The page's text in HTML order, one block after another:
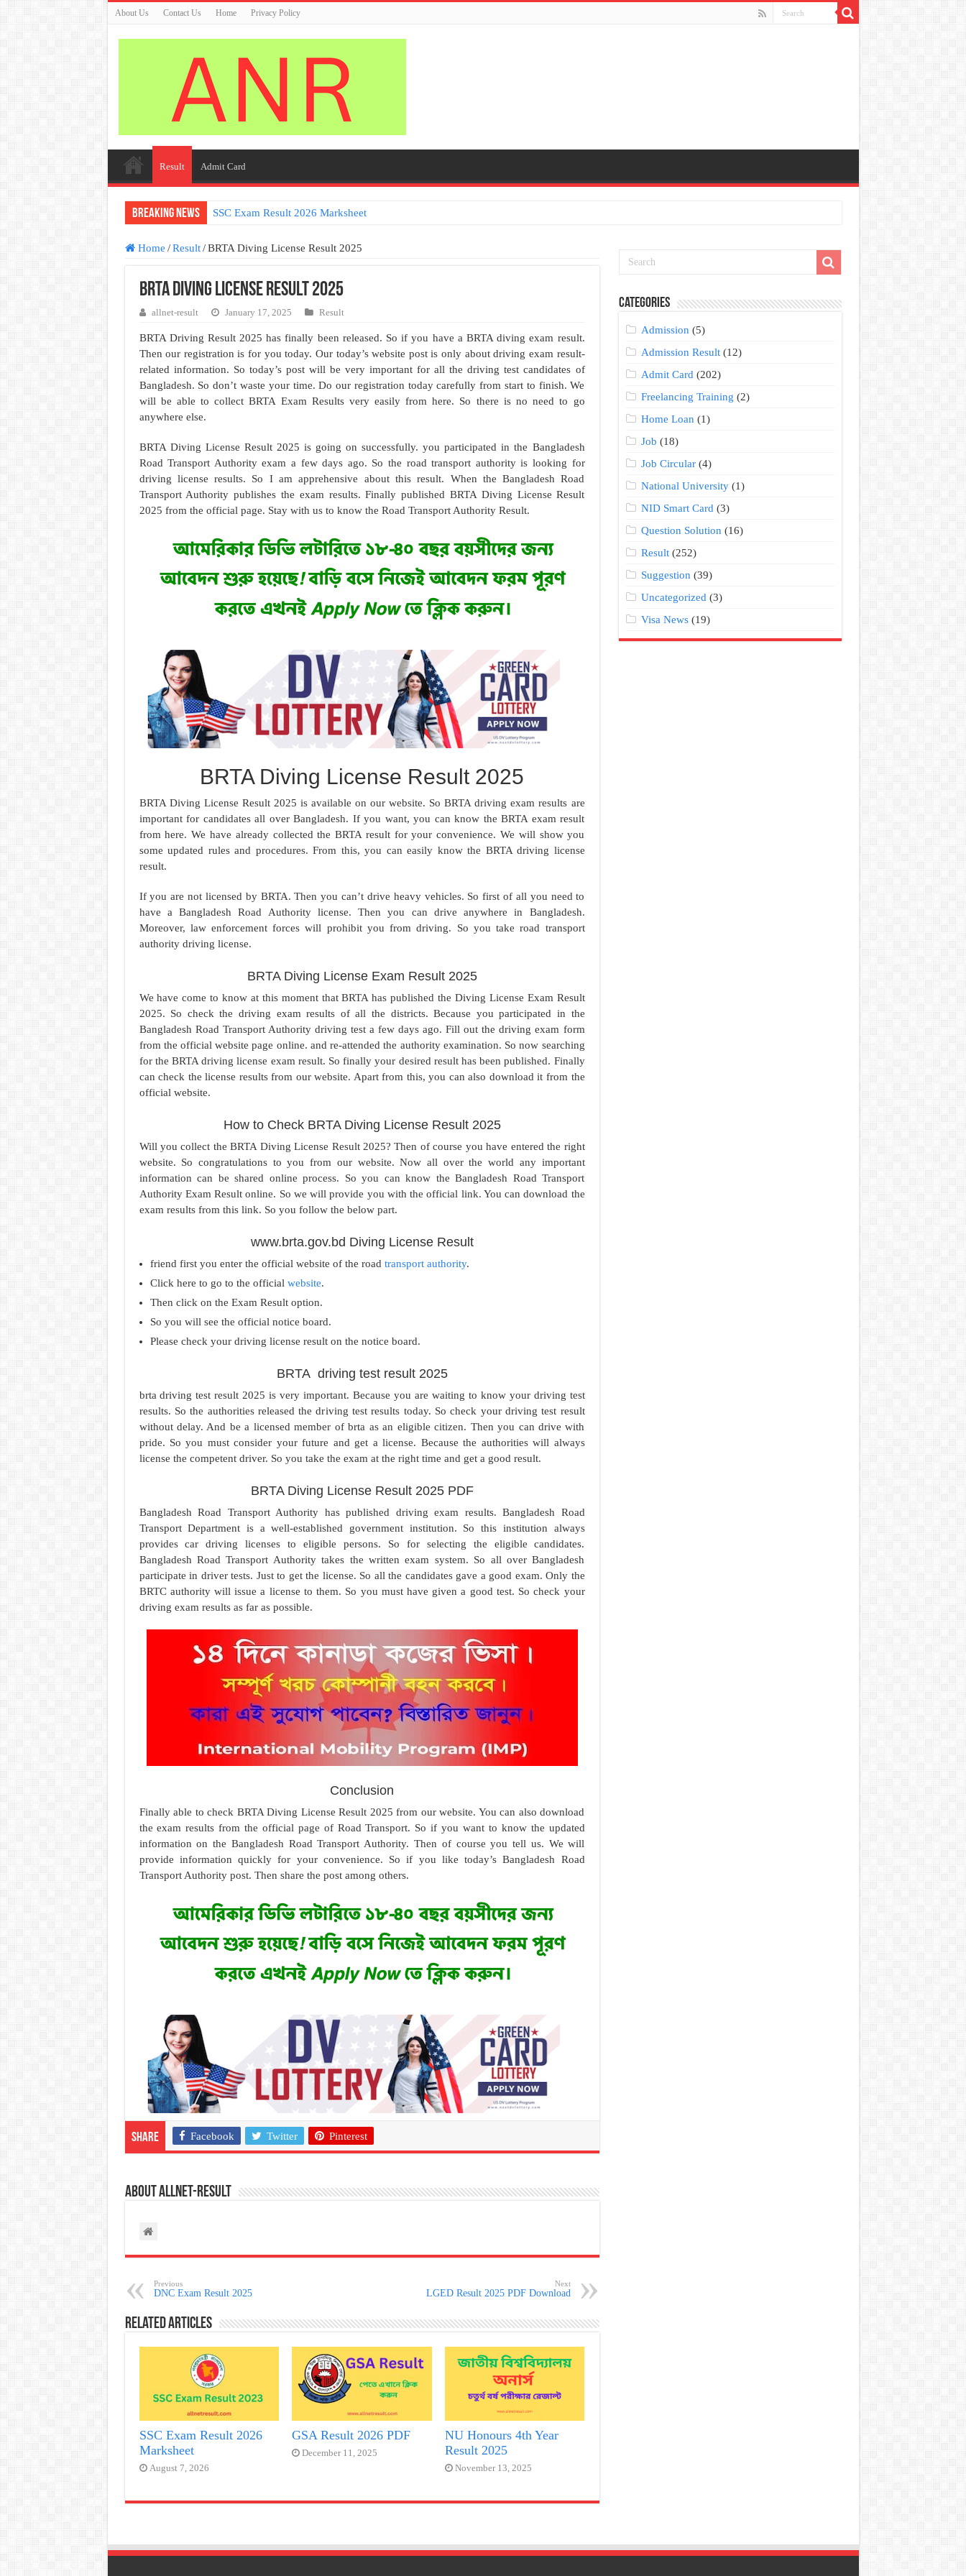
About Us Contact Us Home Privacy Policy
Result Admit Card
Breaking News SSC Exam Result 2026 Marksheet
Home / Result / BRTA Diving License Result 2025
BRTA Diving License Result 2025
allnet-result January 17, 2025 Result
BRTA Driving Result 2025 has finally been released. So if you have a BRTA diving exam result.
Then our registration is for you today. Our today’s website post is only about driving exam result-
related information. So today’s post will be very important for all the driving test candidates of
Bangladesh. So don’t waste your time. Do our registration today carefully from start to finish. We
will be able to collect BRTA Exam Results very easily from here. So there is no need to go
anywhere else.
BRTA Diving License Result 2025 is going on successfully. you participated in the Bangladesh
Road Transport Authority exam a few days ago. So the road transport authority is looking for
driving license results. So I am apprehensive about this result. When the Bangladesh Road
Transport Authority publishes the exam results. Finally published BRTA Diving License Result
2025 from the official page. Stay with us to know the Road Transport Authority Result.
BRTA Diving License Result 2025
BRTA Diving License Result 2025 is available on our website. So BRTA driving exam results are
important for candidates all over Bangladesh. If you want, you can know the BRTA exam result
from here. We have already collected the BRTA result for your convenience. We will show you
some updated rules and procedures. From this, you can easily know the BRTA driving license
result.
If you are not licensed by BRTA. Then you can’t drive heavy vehicles. So first of all you need to
have a Bangladesh Road Authority license. Then you can drive anywhere in Bangladesh.
Moreover, law enforcement forces will prohibit you from driving. So you take road transport
authority driving license.
BRTA Diving License Exam Result 2025
We have come to know at this moment that BRTA has published the Diving License Exam Result
2025. So check the driving exam results of all the districts. Because you participated in the
Bangladesh Road Transport Authority driving test a few days ago. Fill out the driving exam form
from the official website page online. and re-attended the authority examination. So now searching
for the BRTA driving license exam result. So finally your desired result has been published. Finally
can check the license results from our website. Apart from this, you can also download it from the
official website.
How to Check BRTA Diving License Result 2025
Will you collect the BRTA Diving License Result 2025? Then of course you have entered the right
website. So congratulations to you from our website. Now all over the world any important
information can be shared online process. So you can know the Bangladesh Road Transport
Authority Exam Result online. So we will provide you with the official link. You can download the
exam results from this link. So you follow the below part.
www.brta.gov.bd Diving License Result
friend first you enter the official website of the road transport authority.
Click here to go to the official website.
Then click on the Exam Result option.
So you will see the official notice board.
Please check your driving license result on the notice board.
BRTA driving test result 2025
brta driving test result 2025 is very important. Because you are waiting to know your driving test
results. So the authorities released the driving test results today. So check your driving test result
without delay. And be a licensed member of brta as an eligible citizen. Then you can drive with
pride. So you must consider your future and get a license. Because the authorities will always
license the competent driver. So you take the exam at the right time and get a good result.
BRTA Diving License Result 2025 PDF
Bangladesh Road Transport Authority has published driving exam results. Bangladesh Road
Transport Department is a well-established government institution. So this institution always
provides car driving licenses to eligible persons. So for selecting the eligible candidates.
Bangladesh Road Transport Authority takes the written exam system. So all over Bangladesh
participate in driver tests. Just to get the license. So all the candidates gave a good exam. Only the
BRTC authority will issue a license to them. So you must have given a good test. So check your
driving exam results as far as possible.
Conclusion
Finally able to check BRTA Diving License Result 2025 from our website. You can also download
the exam results from the official page of Road Transport. So if you want to know the updated
information on the Bangladesh Road Transport Authority. Then of course you tell us. We will
provide information quickly for your convenience. So if you like today’s Bangladesh Road
Transport Authority post. Then share the post among others.
Share Facebook Twitter Pinterest
About allnet-result
Previous
DNC Exam Result 2025
Next
LGED Result 2025 PDF Download
Related Articles
SSC Exam Result 2026
Marksheet
August 7, 2026
GSA Result 2026 PDF
December 11, 2025
NU Honours 4th Year
Result 2025
November 13, 2025
Categories
Admission (5)
Admission Result (12)
Admit Card (202)
Freelancing Training (2)
Home Loan (1)
Job (18)
Job Circular (4)
National University (1)
NID Smart Card (3)
Question Solution (16)
Result (252)
Suggestion (39)
Uncategorized (3)
Visa News (19)